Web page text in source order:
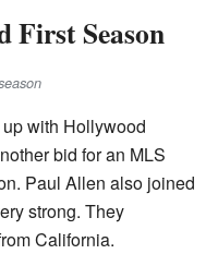
First Season
with Hollywood
bid for an MLS
Paul Allen also joined
strong. They
California.